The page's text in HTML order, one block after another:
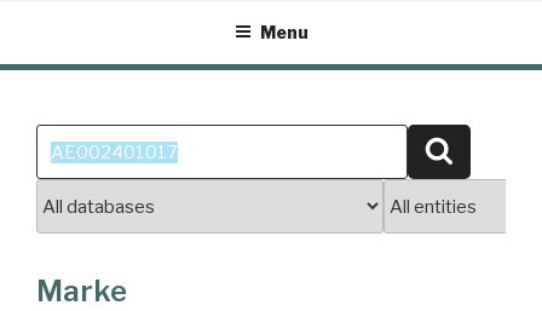
content
Menu
Search
for:
Marke